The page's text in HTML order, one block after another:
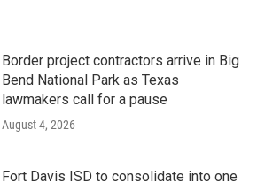
Border project contractors arrive in Big
Bend National Park as Texas
lawmakers call for a pause
August 4, 2026
Fort Davis ISD to consolidate into one